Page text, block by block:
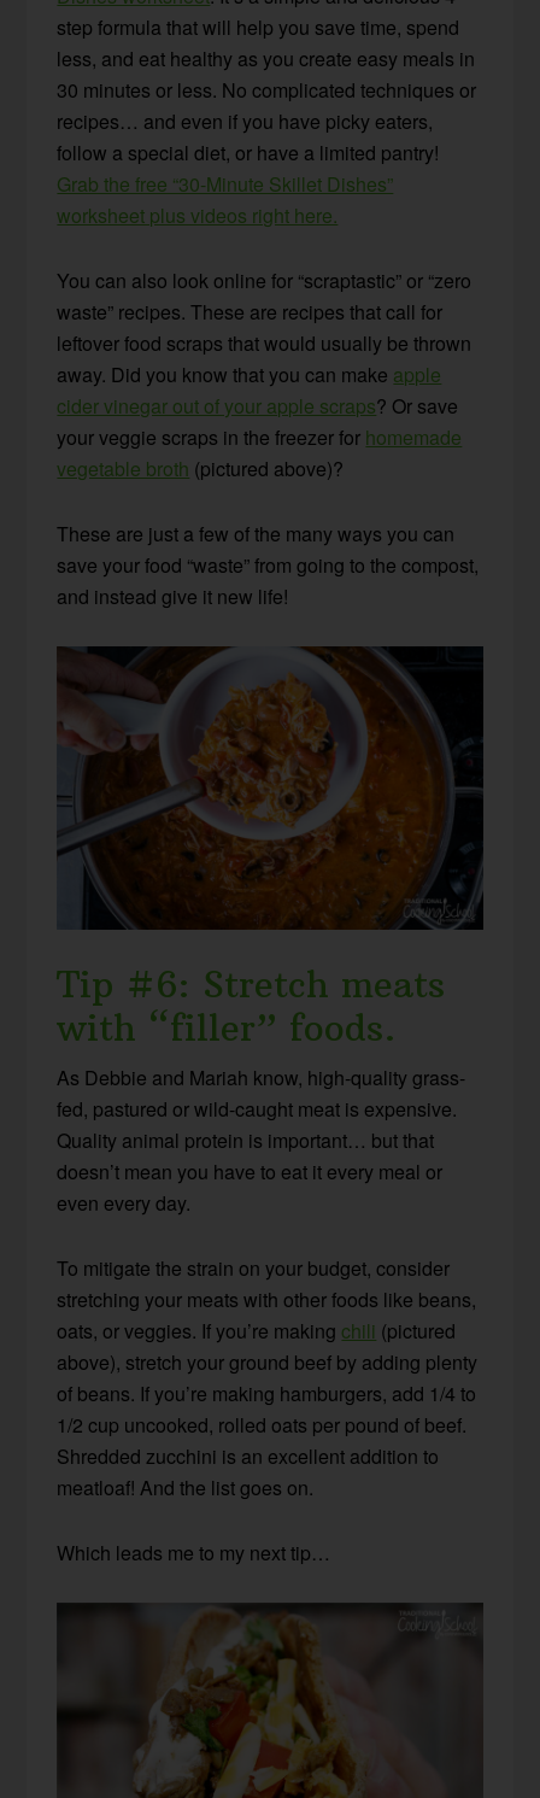
step formula that will help you save time, spend
less, and eat healthy as you create easy meals in
30 minutes or less. No complicated techniques or
recipes… and even if you have picky eaters,
follow a special diet, or have a limited pantry!
Grab the free “30-Minute Skillet Dishes”
worksheet plus videos right here.
You can also look online for “scraptastic” or “zero
waste” recipes. These are recipes that call for
leftover food scraps that would usually be thrown
away. Did you know that you can make apple
cider vinegar out of your apple scraps? Or save
your veggie scraps in the freezer for homemade
vegetable broth (pictured above)?
These are just a few of the many ways you can
save your food “waste” from going to the compost,
and instead give it new life!
Tip #6: Stretch meats
with “filler” foods.
As Debbie and Mariah know, high-quality grass-
fed, pastured or wild-caught meat is expensive.
Quality animal protein is important… but that
doesn’t mean you have to eat it every meal or
even every day.
To mitigate the strain on your budget, consider
stretching your meats with other foods like beans,
oats, or veggies. If you’re making chili (pictured
above), stretch your ground beef by adding plenty
of beans. If you’re making hamburgers, add 1/4 to
1/2 cup uncooked, rolled oats per pound of beef.
Shredded zucchini is an excellent addition to
meatloaf! And the list goes on.
Which leads me to my next tip…